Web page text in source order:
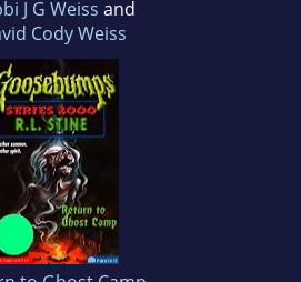
J G Weiss and
Cody Weiss